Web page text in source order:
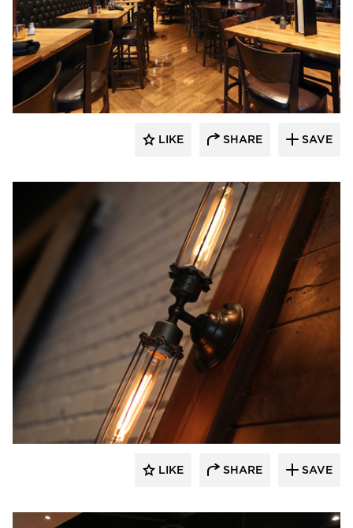
Wilkus Architects
LIKE SHARE SAVE
Wilkus Architects
LIKE SHARE SAVE